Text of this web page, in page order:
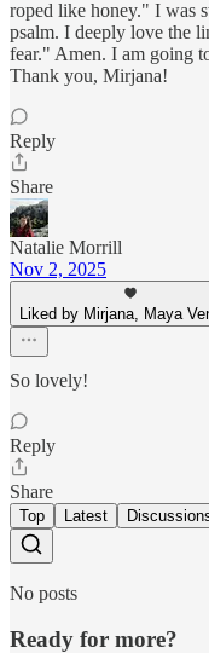
roped like honey." I was
psalm. I deeply love the
fear." Amen. I am going
Thank you, Mirjana!
Reply
Share
Natalie Morrill
Nov 2, 2025
Liked by Mirjana, Maya
So lovely!
Reply
Share
Top Latest
No posts
Ready for more?